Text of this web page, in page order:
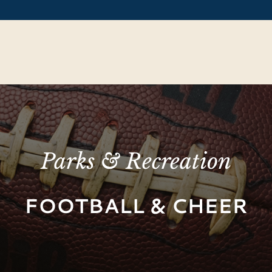
Parks & Recreation
FOOTBALL & CHEER